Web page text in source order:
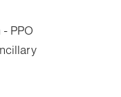
PPO